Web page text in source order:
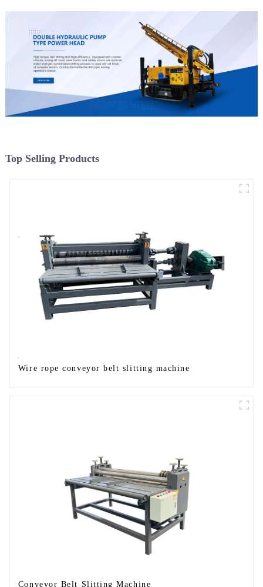
Top Selling Products
Wire rope conveyor belt slitting machine
Conveyor Belt Slitting Machine